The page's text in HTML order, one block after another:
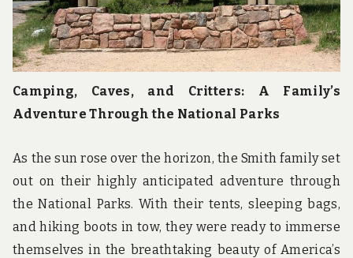
Camping, Caves, and Critters: A Family’s
Adventure Through the National Parks
As the sun rose over the horizon, the Smith family set
out on their highly anticipated adventure through
the National Parks. With their tents, sleeping bags,
and hiking boots in tow, they were ready to immerse
themselves in the breathtaking beauty of America’s